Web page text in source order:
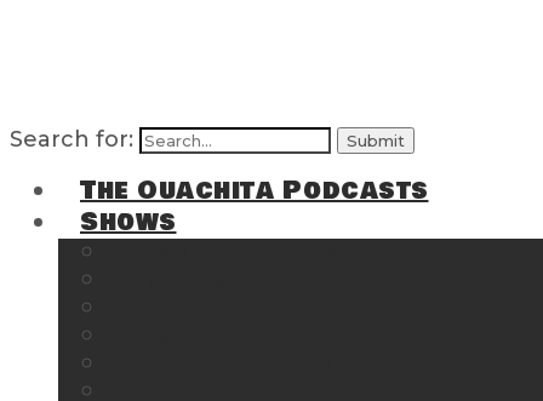
Search for:
The Ouachita Podcasts
Shows